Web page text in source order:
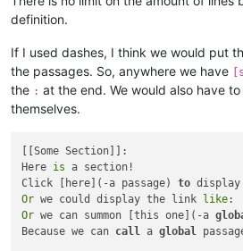
definition.
If I used dashes, I think we would put
the passages. So, anywhere we have
the : at the end. We would also have
themselves.
[[Some Section]]:
Here is a section!
Click [here](-a passage) to
Or we could display the link like:
Or we can summon [this one](-a
Because we can call a global